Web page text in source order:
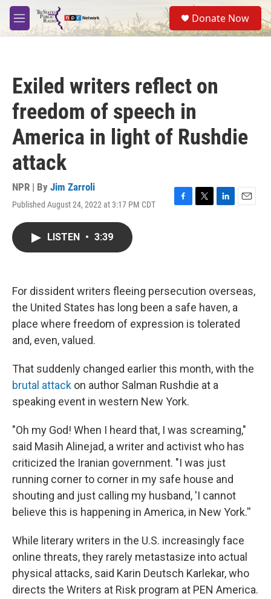
Skip to main content
M
e
S
e
a
Donate Now
Exiled writers reflect on
freedom of speech in
America in light of Rushdie
attack
NPR | By Jim Zarroli
Published August 24, 2022 at 3:17 PM CDT
F
k
T
L
n
E
LISTEN • 3:39
For dissident writers fleeing persecution overseas,
the United States has long been a safe haven, a
place where freedom of expression is tolerated
and, even, valued.
That suddenly changed earlier this month, with the
brutal attack on author Salman Rushdie at a
speaking event in western New York.
"Oh my God! When I heard that, I was screaming,"
said Masih Alinejad, a writer and activist who has
criticized the Iranian government. "I was just
running corner to corner in my safe house and
shouting and just calling my husband, 'I cannot
believe this is happening in America, in New York.''
While literary writers in the U.S. increasingly face
online threats, they rarely metastasize into actual
physical attacks, said Karin Deutsch Karlekar, who
directs the Writers at Risk program at PEN America.